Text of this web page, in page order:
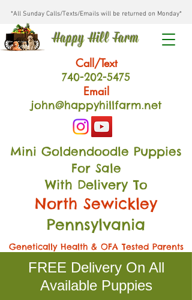
*All Sunday Calls/Texts/Emails will be returned on Monday*
Happy Hill Farm
Call/Text
740-202-5475
Email
john@happyhillfarm.net
Mini Goldendoodle Puppies
For Sale
With Delivery To
North Sewickley
Pennsylvania
Genetically Health & OFA Tested Parents
FREE Delivery On All
Available Puppies